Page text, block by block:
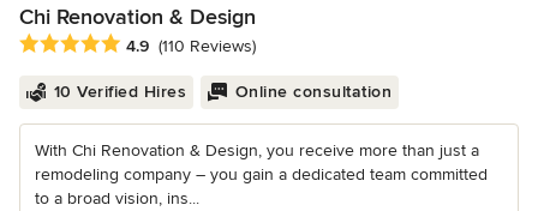
Chi Renovation & Design
Average rating: 4.9 out of 5 stars
4.9 (110 Reviews)
10 Verified Hires Online consultation
With Chi Renovation & Design, you receive more than just a
remodeling company – you gain a dedicated team committed
to a broad vision, ins...